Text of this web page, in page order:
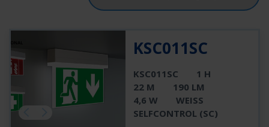
KSC011SC
KSC011SC
1 H
22 M
190 LM
4,6 W
WEISS
SELFCONTROL (SC)